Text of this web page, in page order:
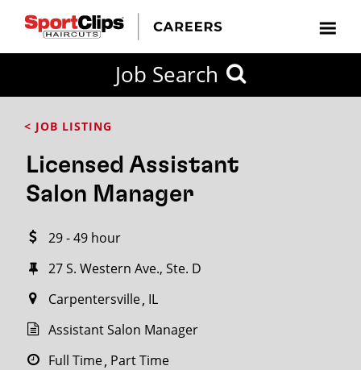
Job Search
< JOB LISTING
Licensed Assistant
Salon Manager
29 - 49 hour
27 S. Western Ave., Ste. D
Carpentersville IL
Assistant Salon Manager
Full Time Part Time
FROM?
Search
miles
City / State
SEARCH